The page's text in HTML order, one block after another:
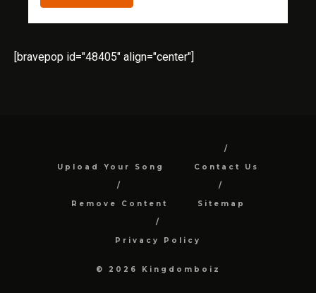
[bravepop id="48405" align="center"]
Upload Your Song Contact Us
Remove Content Sitemap
Privacy Policy
© 2026 Kingdomboiz